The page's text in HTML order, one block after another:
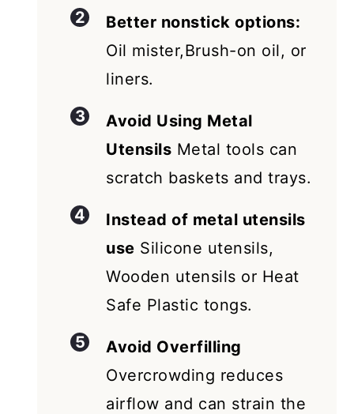
Better nonstick options:
Oil mister,Brush-on oil, or
liners.
Avoid Using Metal
Utensils Metal tools can
scratch baskets and trays.
Instead of metal utensils
use Silicone utensils,
Wooden utensils or Heat
Safe Plastic tongs.
Avoid Overfilling
Overcrowding reduces
airflow and can strain the